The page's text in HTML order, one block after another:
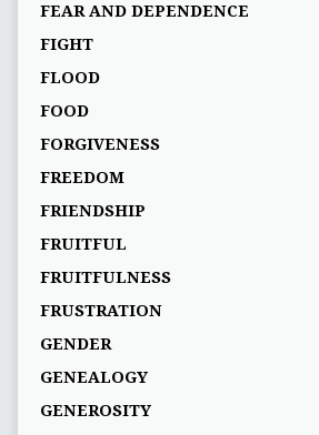
FEAR AND DEPENDENCE
FIGHT
FLOOD
FOOD
FORGIVENESS
FREEDOM
FRIENDSHIP
FRUITFUL
FRUITFULNESS
FRUSTRATION
GENDER
GENEALOGY
GENEROSITY